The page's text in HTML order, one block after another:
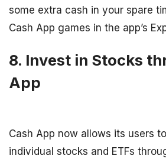
some extra cash in your spare
Cash App games in the app’s
8. Invest in Stocks
App
Cash App now allows its users
individual stocks and ETFs